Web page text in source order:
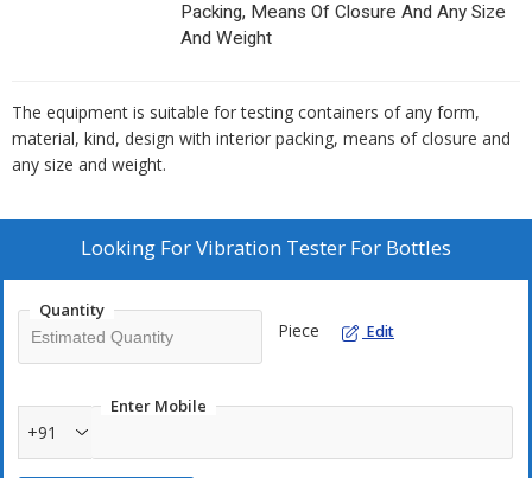
Packing, Means Of Closure And Any Size
And Weight
The equipment is suitable for testing containers of any form,
material, kind, design with interior packing, means of closure and
any size and weight.
Looking ForVibration Tester For Bottles
Quantity
Piece Edit
Enter Mobile
+91